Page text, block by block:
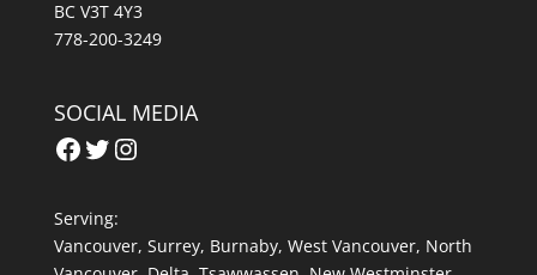
BC V3T 4Y3
778-200-3249
SOCIAL MEDIA
Facebook
Twitter
Instagram
Serving:
Vancouver, Surrey, Burnaby, West Vancouver, North